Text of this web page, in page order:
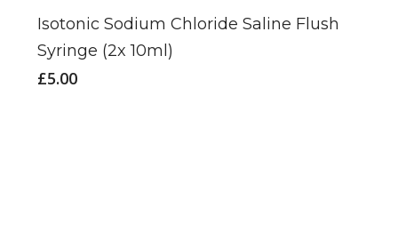
Isotonic Sodium Chloride Saline Flush
Syringe (2x 10ml)
£5.00